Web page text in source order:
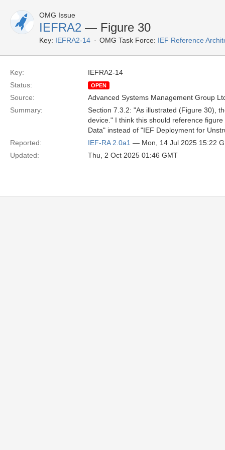
OMG Issue
IEFRA2 — Figure 30
Key: IEFRA2-14 OMG Task Force: IEF Reference
Key:
IEFRA2-14
Status:
OPEN
Source:
Advanced Systems Management Group
Summary:
Section 7.3.2: "As illustrated (Figure 30),
device." I think this should reference
Data" instead of "IEF Deployment for
Reported:
IEF-RA 2.0a1 — Mon, 14 Jul 2025 15:22
Updated:
Thu, 2 Oct 2025 01:46 GMT